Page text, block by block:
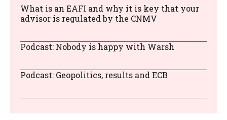
What is an EAFI and why it is key that your
advisor is regulated by the CNMV
Podcast: Nobody is happy with Warsh
Podcast: Geopolitics, results and ECB